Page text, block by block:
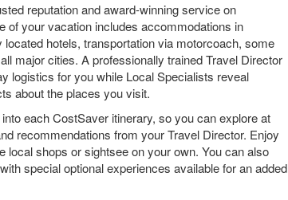
reputation and award-winning service on
of your vacation includes accommodations in
hotels, transportation via motorcoach, some
major cities. A professionally trained Travel Director
logistics for you while Local Specialists reveal
about the places you visit.
each CostSaver itinerary, so you can explore at
recommendations from your Travel Director. Enjoy
local shops or sightsee on your own. You can also
special optional experiences available for an added